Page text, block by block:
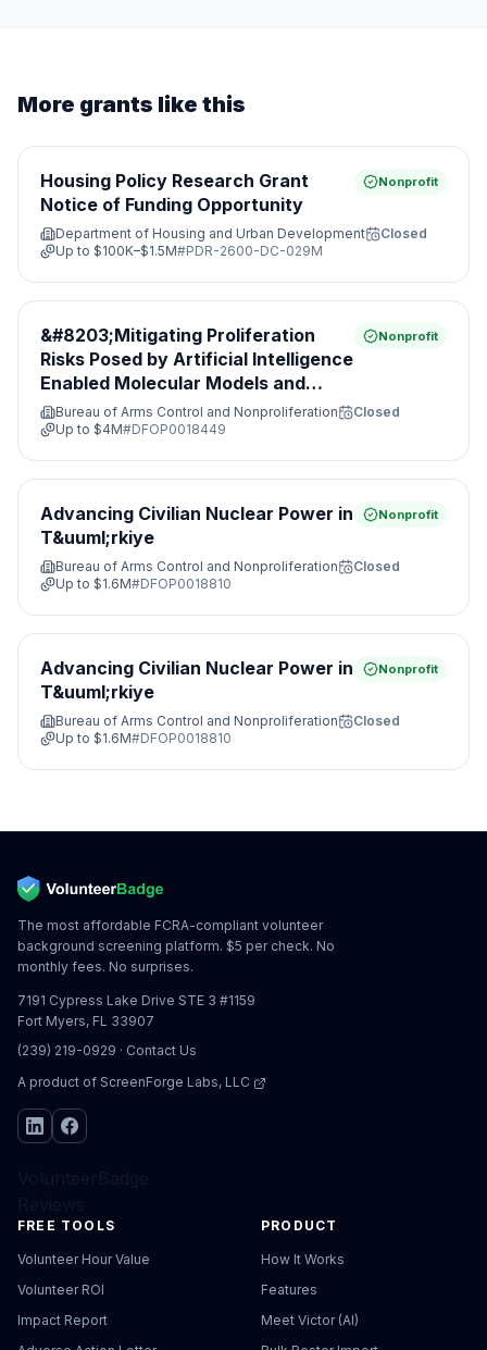
More grants like this
Housing Policy Research Grant
Notice of Funding Opportunity
Nonprofit
Department of Housing and Urban Development
Closed
Up to $100K–$1.5M#PDR-2600-DC-029M
&#8203;Mitigating Proliferation
Risks Posed by Artificial Intelligence
Enabled Molecular Models and
Leveraging Nonproliferation
Opportunities&#8203;
Nonprofit
Bureau of Arms Control and Nonproliferation
Closed
Up to $4M#DFOP0018449
Advancing Civilian Nuclear Power in
T&uuml;rkiye
Nonprofit
Bureau of Arms Control and Nonproliferation
Closed
Up to $1.6M#DFOP0018810
Advancing Civilian Nuclear Power in
T&uuml;rkiye
Nonprofit
Bureau of Arms Control and Nonproliferation
Closed
Up to $1.6M#DFOP0018810
The most affordable FCRA-compliant volunteer
background screening platform. $5 per check. No
monthly fees. No surprises.
7191 Cypress Lake Drive STE 3 #1159
Fort Myers, FL 33907
(239) 219-0929 · Contact Us
A product of ScreenForge Labs, LLC
FREE TOOLS
Volunteer Hour Value
Volunteer ROI
Impact Report
PRODUCT
How It Works
Features
Meet Victor (AI)